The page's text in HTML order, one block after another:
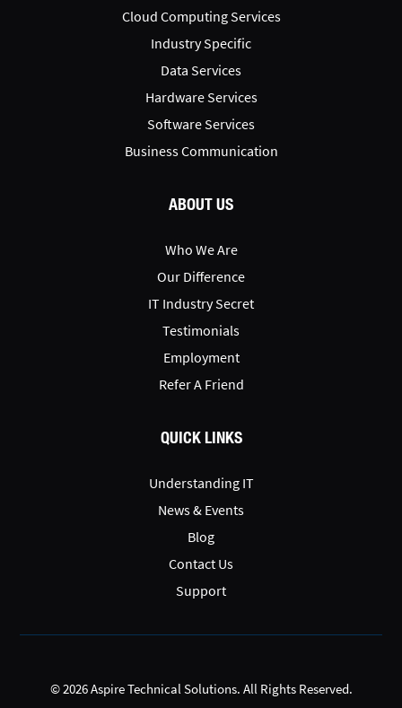
Cloud Computing Services
Industry Specific
Data Services
Hardware Services
Software Services
Business Communication
ABOUT US
Who We Are
Our Difference
IT Industry Secret
Testimonials
Employment
Refer A Friend
QUICK LINKS
Understanding IT
News & Events
Blog
Contact Us
Support
© 2026 Aspire Technical Solutions. All Rights Reserved.